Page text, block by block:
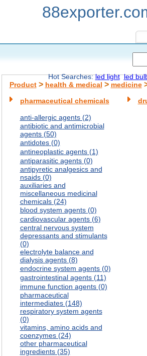
Hot Searches:led light led
Product> health & medical > medicine
pharmaceutical chemicals
anti-allergic agents (2)
antibiotic and antimicrobial
agents (50)
antidotes (0)
antineoplastic agents (1)
antiparasitic agents (0)
antipyretic analgesics and
nsaids (0)
auxiliaries and
miscellaneous medicinal
chemicals (24)
blood system agents (0)
cardiovascular agents (6)
central nervous system
depressants and stimulants
(0)
electrolyte balance and
dialysis agents (8)
endocrine system agents (0)
gastrointestinal agents (11)
immune function agents (0)
pharmaceutical
intermediates (148)
respiratory system agents
(0)
vitamins, amino acids and
coenzymes (24)
other pharmaceutical
ingredients (35)